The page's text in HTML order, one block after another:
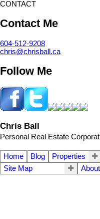
CONTACT
Contact Me
604-512-9208
chris@chrisball.ca
Follow Me
Chris Ball
Personal Real Estate
Home Blog Properties
Site Map